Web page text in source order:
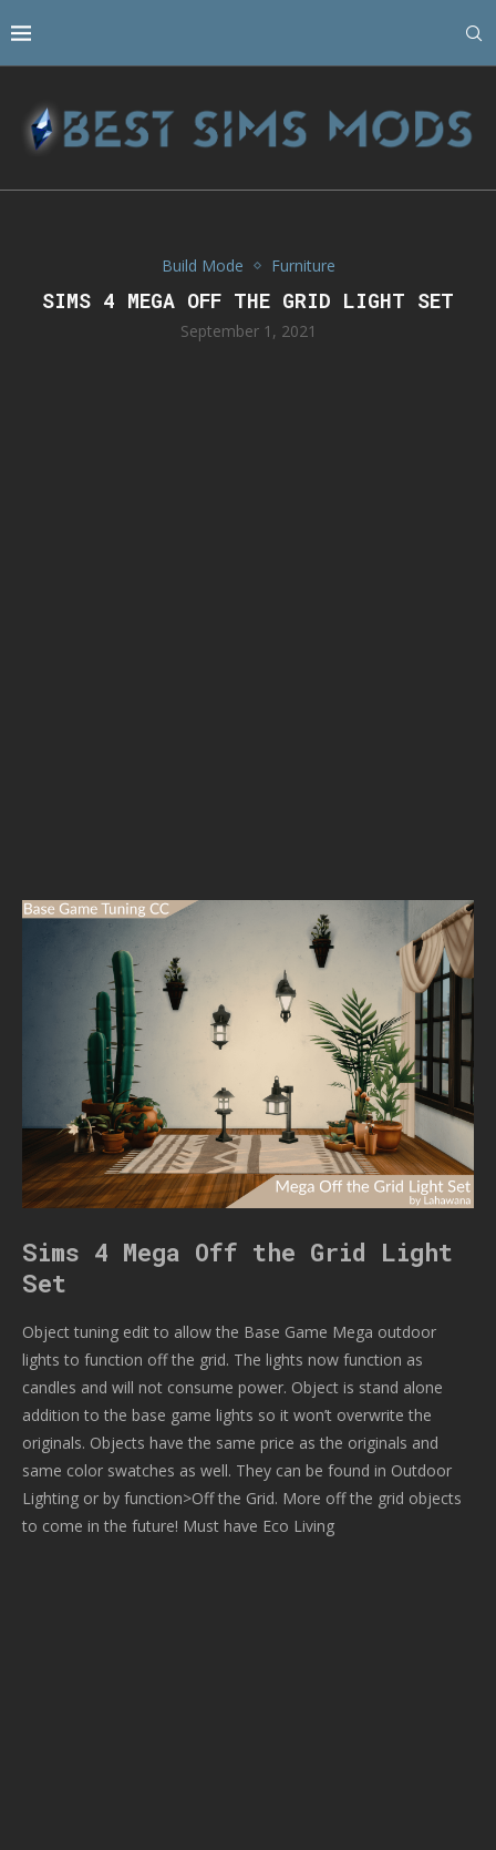
Build Mode Furniture
SIMS 4 MEGA OFF THE GRID LIGHT SET
September 1, 2021
Sims 4 Mega Off the Grid Light
Set
Object tuning edit to allow the Base Game Mega outdoor
lights to function off the grid. The lights now function as
candles and will not consume power. Object is stand alone
addition to the base game lights so it won’t overwrite the
originals. Objects have the same price as the originals and
same color swatches as well. They can be found in Outdoor
Lighting or by function>Off the Grid. More off the grid objects
to come in the future! Must have Eco Living